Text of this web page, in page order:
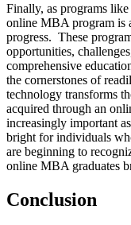
Finally, as programs
online MBA program is
progress. These
opportunities,
comprehensive
the cornerstones of
technology transforms
acquired through an
increasingly important
bright for individuals
are beginning to
online MBA graduates
Conclusion